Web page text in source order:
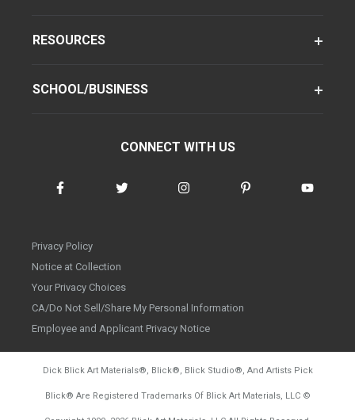
RESOURCES
SCHOOL/BUSINESS
CONNECT WITH US
Privacy Policy
Notice at Collection
Your Privacy Choices
CA/Do Not Sell/Share My Personal Information
Employee and Applicant Privacy Notice
Dick Blick Art Materials®, Blick®, Blick Studio®, And Artists Pick
Blick® Are Registered Trademarks Of Blick Art Materials, LLC ©